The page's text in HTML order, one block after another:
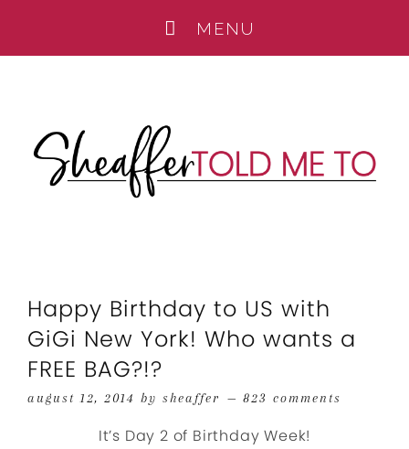
Happy Birthday to US with
GiGi New York! Who wants a
FREE BAG?!?
august 12, 2014 by sheaffer 823 comments
It’s Day 2 of Birthday Week!